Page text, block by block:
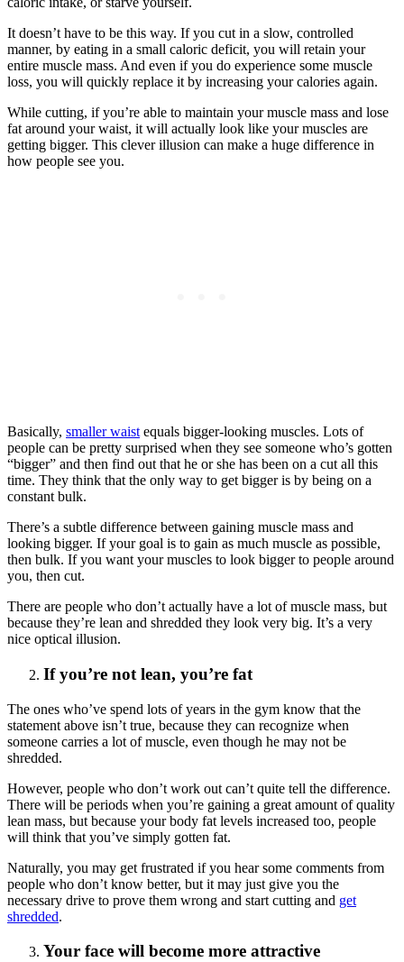
It doesn’t have to be this way. If you cut in a slow, controlled
manner, by eating in a small caloric deficit, you will retain your
entire muscle mass. And even if you do experience some muscle
loss, you will quickly replace it by increasing your calories again.
While cutting, if you’re able to maintain your muscle mass and lose
fat around your waist, it will actually look like your muscles are
getting bigger. This clever illusion can make a huge difference in
how people see you.
Basically, smaller waist equals bigger-looking muscles. Lots of
people can be pretty surprised when they see someone who’s gotten
“bigger” and then find out that he or she has been on a cut all this
time. They think that the only way to get bigger is by being on a
constant bulk.
There’s a subtle difference between gaining muscle mass and
looking bigger. If your goal is to gain as much muscle as possible,
then bulk. If you want your muscles to look bigger to people around
you, then cut.
There are people who don’t actually have a lot of muscle mass, but
because they’re lean and shredded they look very big. It’s a very
nice optical illusion.
If you’re not lean, you’re fat
The ones who’ve spend lots of years in the gym know that the
statement above isn’t true, because they can recognize when
someone carries a lot of muscle, even though he may not be
shredded.
However, people who don’t work out can’t quite tell the difference.
There will be periods when you’re gaining a great amount of quality
lean mass, but because your body fat levels increased too, people
will think that you’ve simply gotten fat.
Naturally, you may get frustrated if you hear some comments from
people who don’t know better, but it may just give you the
necessary drive to prove them wrong and start cutting and get
shredded.
Your face will become more attractive